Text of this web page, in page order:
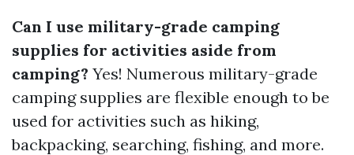
Can I use military-grade camping
supplies for activities aside from
camping? Yes! Numerous military-grade
camping supplies are flexible enough to be
used for activities such as hiking,
backpacking, searching, fishing, and more.